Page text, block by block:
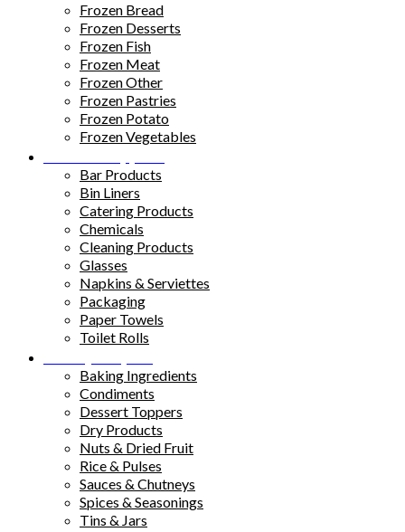
Frozen Bread
Frozen Desserts
Frozen Fish
Frozen Meat
Frozen Other
Frozen Pastries
Frozen Potato
Frozen Vegetables
Bar Products
Bin Liners
Catering Products
Chemicals
Cleaning Products
Glasses
Napkins & Serviettes
Packaging
Paper Towels
Toilet Rolls
Baking Ingredients
Condiments
Dessert Toppers
Dry Products
Nuts & Dried Fruit
Rice & Pulses
Sauces & Chutneys
Spices & Seasonings
Tins & Jars